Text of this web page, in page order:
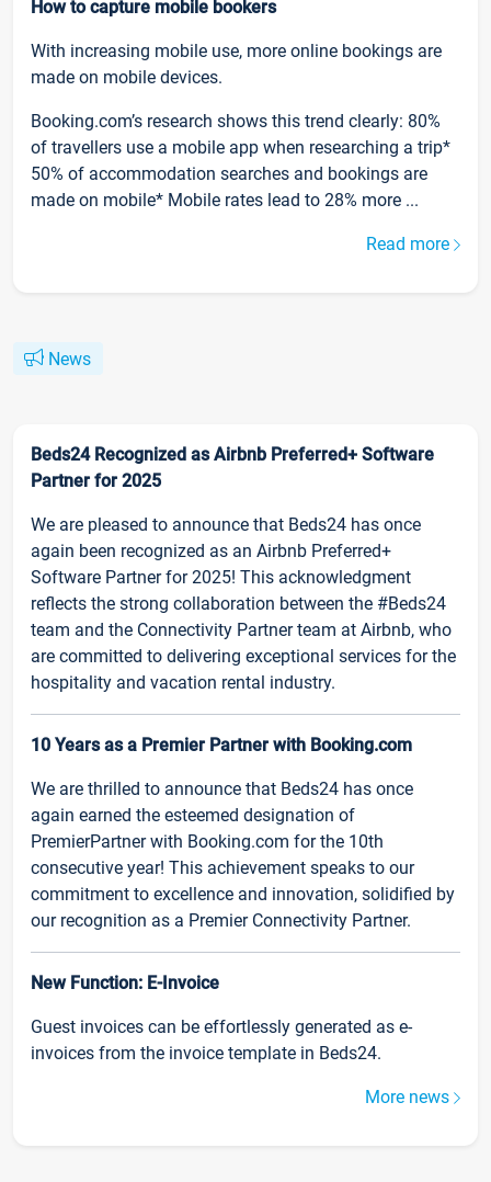
How to capture mobile bookers
With increasing mobile use, more online bookings are
made on mobile devices.
Booking.com’s research shows this trend clearly: 80%
of travellers use a mobile app when researching a trip*
50% of accommodation searches and bookings are
made on mobile* Mobile rates lead to 28% more ...
Read more
News
Beds24 Recognized as Airbnb Preferred+ Software
Partner for 2025
We are pleased to announce that Beds24 has once
again been recognized as an Airbnb Preferred+
Software Partner for 2025! This acknowledgment
reflects the strong collaboration between the #Beds24
team and the Connectivity Partner team at Airbnb, who
are committed to delivering exceptional services for the
hospitality and vacation rental industry.
10 Years as a Premier Partner with Booking.com
We are thrilled to announce that Beds24 has once
again earned the esteemed designation of
PremierPartner with Booking.com for the 10th
consecutive year! This achievement speaks to our
commitment to excellence and innovation, solidified by
our recognition as a Premier Connectivity Partner.
New Function: E-Invoice
Guest invoices can be effortlessly generated as e-
invoices from the invoice template in Beds24.
More news